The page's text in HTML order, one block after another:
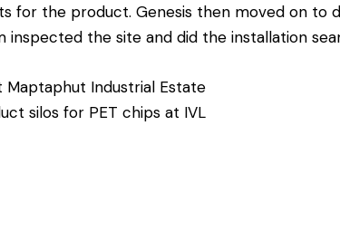
for the product. Genesis then moved on to
the site and did the installation
Industrial Estate
silos for PET chips at IVL